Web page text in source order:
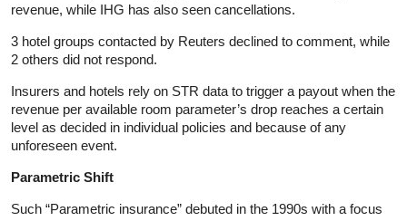
revenue, while IHG has also seen cancellations.
3 hotel groups contacted by Reuters declined to comment, while
2 others did not respond.
Insurers and hotels rely on STR data to trigger a payout when the
revenue per available room parameter’s drop reaches a certain
level as decided in individual policies and because of any
unforeseen event.
Parametric Shift
Such “Parametric insurance” debuted in the 1990s with a focus